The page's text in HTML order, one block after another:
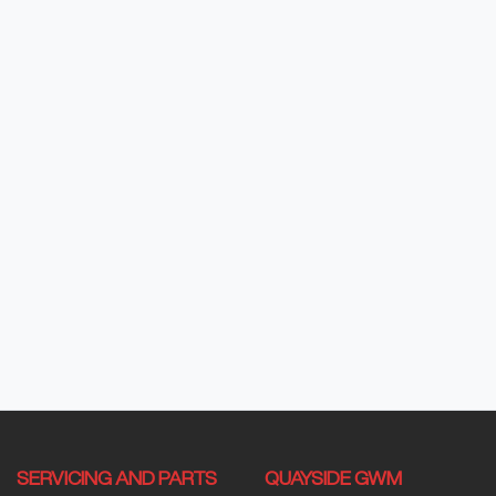
SERVICING AND PARTS QUAYSIDE GWM